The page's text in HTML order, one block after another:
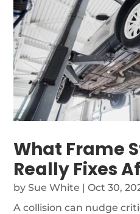
What Frame
Really Fixes
bySue White |Oct 30,
A collision can nudge